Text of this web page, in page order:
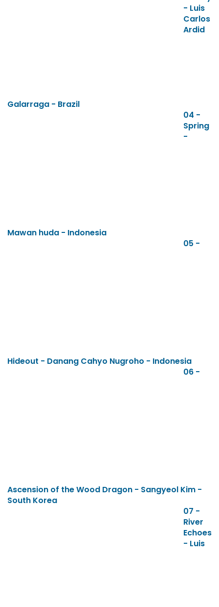
- Luis
Carlos
Ardid
Galarraga - Brazil
04 -
Spring
-
Mawan huda - Indonesia
05 -
Hideout - Danang Cahyo Nugroho - Indonesia
06 -
Ascension of the Wood Dragon - Sangyeol Kim -
South Korea
07 -
River
Echoes
- Luis